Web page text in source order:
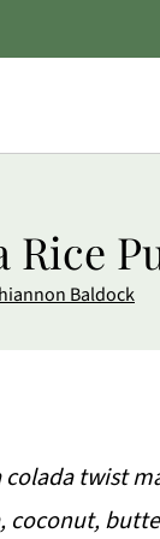
Rice
Baldock
twist
coconut,